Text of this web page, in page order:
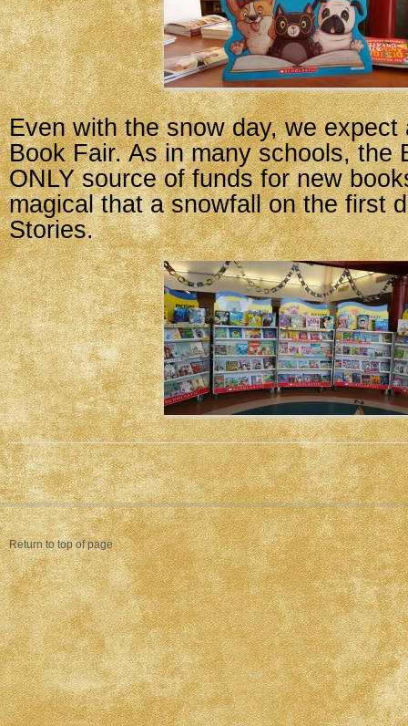
Even with the snow day, we expect
Book Fair. As in many schools, the
ONLY source of funds for new
magical that a snowfall on the first
Stories.
Return to top of page